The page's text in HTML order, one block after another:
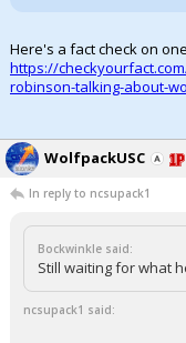
Here's a fact check on
https://
robinson-talking-about-
WolfpackUSC
In reply to ncsupack1
Bockwinkle said:
Still waiting for what
ncsupack1 said: